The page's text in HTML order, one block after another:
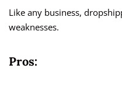
Like any business,
weaknesses.
Pros: